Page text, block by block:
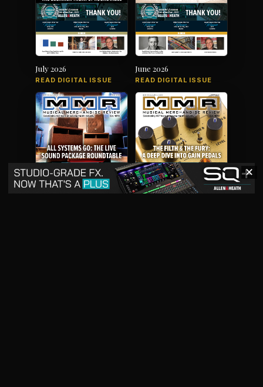
July 2026
READ DIGITAL ISSUE
June 2026
READ DIGITAL ISSUE
✕